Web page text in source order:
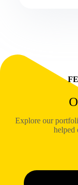
Explore our
helped